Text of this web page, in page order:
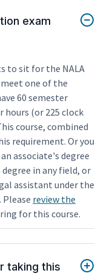
exam
to sit for the NALA
one of the
60 semester
hours (or 225 clock
course, combined
requirement. Or you
associate's degree
in any field, or
assistant under the
review the
for this course.
taking this